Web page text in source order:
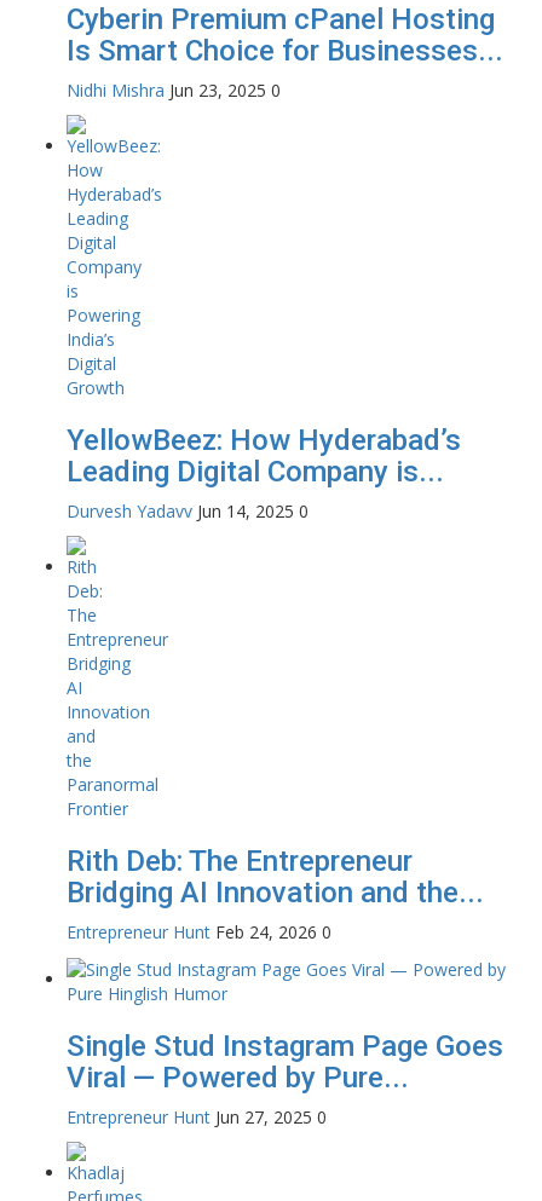
Cyberin Premium cPanel Hosting
Is Smart Choice for Businesses...
Nidhi Mishra Jun 23, 2025 0
YellowBeez: How Hyderabad’s
Leading Digital Company is...
Durvesh Yadavv Jun 14, 2025 0
Rith Deb: The Entrepreneur
Bridging AI Innovation and the...
Entrepreneur Hunt Feb 24, 2026 0
Single Stud Instagram Page Goes
Viral — Powered by Pure...
Entrepreneur Hunt Jun 27, 2025 0